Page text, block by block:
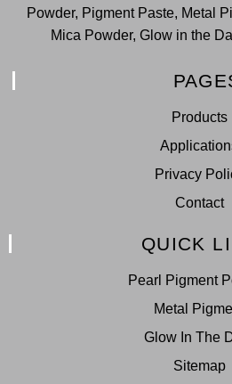
Powder, Pigment Paste, Metal
Mica Powder, Glow in the
Products
Privacy
Contact
QUICK
Pearl Pigment
Metal
Glow In The
Sitemap